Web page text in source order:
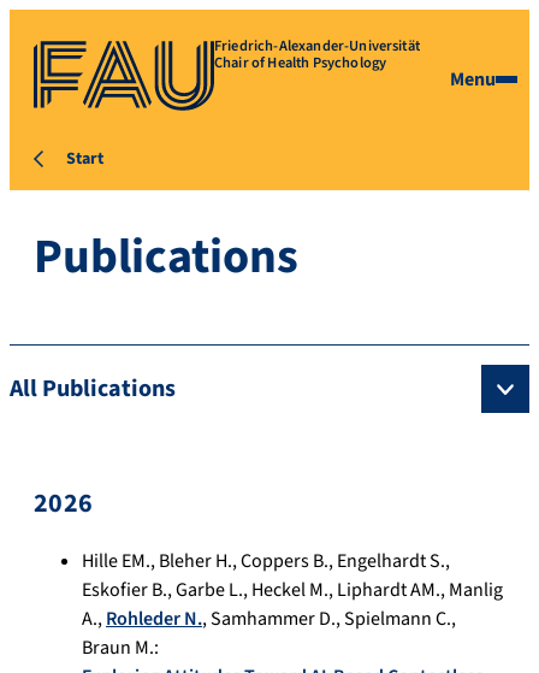
Friedrich-Alexander-Universität
Chair of Health Psychology
Menu
Start
Publications
All Publications
2026
Hille EM.,Bleher H.,Coppers B.,Engelhardt S.,
Eskofier B.,Garbe L.,Heckel M.,Liphardt AM.,Manlig
A.,Rohleder N.,Samhammer D.,Spielmann C.,
Braun M.: